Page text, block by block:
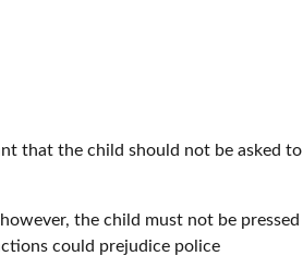
that the child should not be asked to
the child must not be pressed
could prejudice police